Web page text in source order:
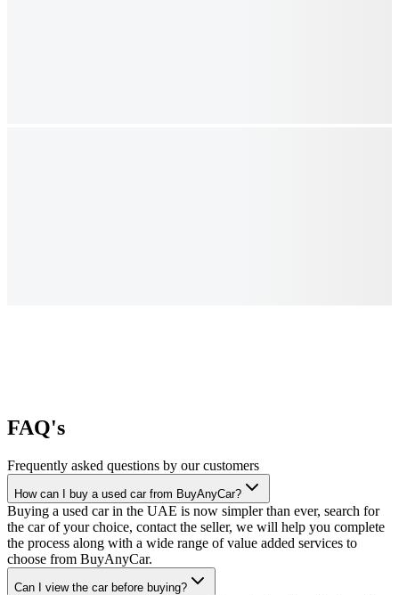
FAQ's
Frequently asked questions by our customers
How can I buy a used car from BuyAnyCar?
Buying a used car in the UAE is now simpler than ever, search for
the car of your choice, contact the seller, we will help you complete
the process along with a wide range of value added services to
choose from BuyAnyCar.
Can I view the car before buying?